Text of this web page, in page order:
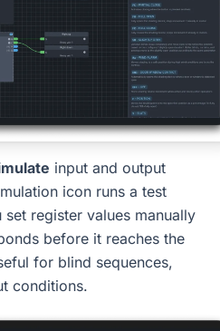
input and output
icon runs a test
register values manually
before it reaches the
for blind sequences,
conditions.